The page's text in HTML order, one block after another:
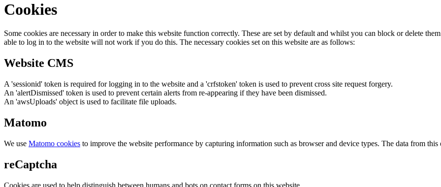
Cookies
Some cookies are necessary in order to make this website function correctly. These are set by default and whilst you can block or delete
able to log in to the website will not work if you do this. The necessary cookies set on this website are as follows:
Website CMS
A 'sessionid' token is required for logging in to the website and a 'crfstoken' token is used to prevent cross site request forgery.
An 'alertDismissed' token is used to prevent certain alerts from re-appearing if they have been dismissed.
An 'awsUploads' object is used to facilitate file uploads.
Matomo
We use Matomo cookies to improve the website performance by capturing information such as browser and device types. The data from this
reCaptcha
Cookies are used to help distinguish between humans and bots on contact forms on this website.